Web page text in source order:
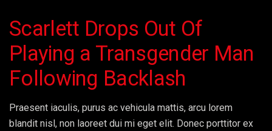
Scarlett Drops Out Of
Playing a Transgender Man
Following Backlash
Praesent iaculis, purus ac vehicula mattis, arcu lorem
blandit nisl, non laoreet dui mi eget elit. Donec porttitor ex